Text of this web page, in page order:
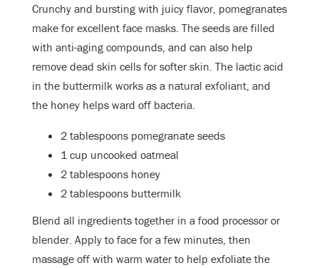
Crunchy and bursting with juicy flavor, pomegranates
make for excellent face masks. The seeds are filled
with anti-aging compounds, and can also help
remove dead skin cells for softer skin. The lactic acid
in the buttermilk works as a natural exfoliant, and
the honey helps ward off bacteria.
2 tablespoons pomegranate seeds
1 cup uncooked oatmeal
2 tablespoons honey
2 tablespoons buttermilk
Blend all ingredients together in a food processor or
blender. Apply to face for a few minutes, then
massage off with warm water to help exfoliate the